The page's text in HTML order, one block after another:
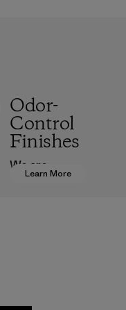
Learn More
Odor-
Control
Finishes
We are